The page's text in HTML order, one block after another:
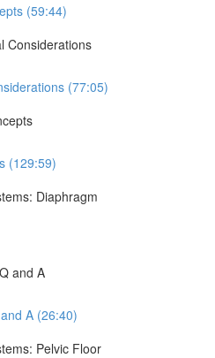
(59:44)
Considerations
(77:05)
(129:59)
Diaphragm
and A
A (26:40)
Pelvic Floor